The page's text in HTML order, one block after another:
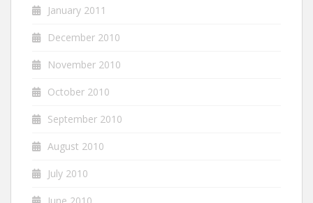
January 2011
December 2010
November 2010
October 2010
September 2010
August 2010
July 2010